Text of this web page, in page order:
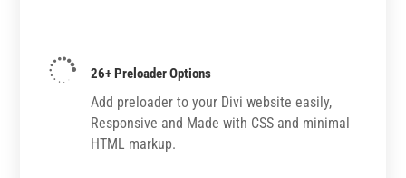
 26+ Preloader Options
Add preloader to your Divi website easily,
Responsive and Made with CSS and minimal
HTML markup.